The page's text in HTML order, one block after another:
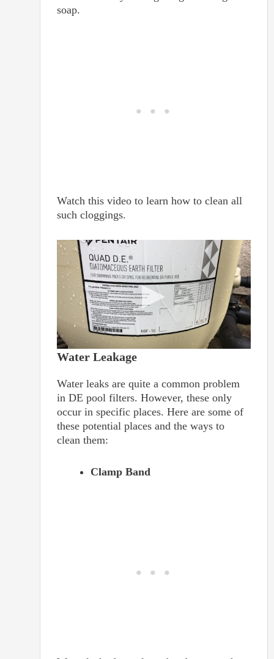
soap.
Watch this video to learn how to clean all
such cloggings.
Water Leakage
Water leaks are quite a common problem
in DE pool filters. However, these only
occur in specific places. Here are some of
these potential places and the ways to
clean them:
Clamp Band